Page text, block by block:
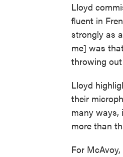
Lloyd
fluent in
strongly as
me] was
throwing
Lloyd
their
many ways,
more than
For